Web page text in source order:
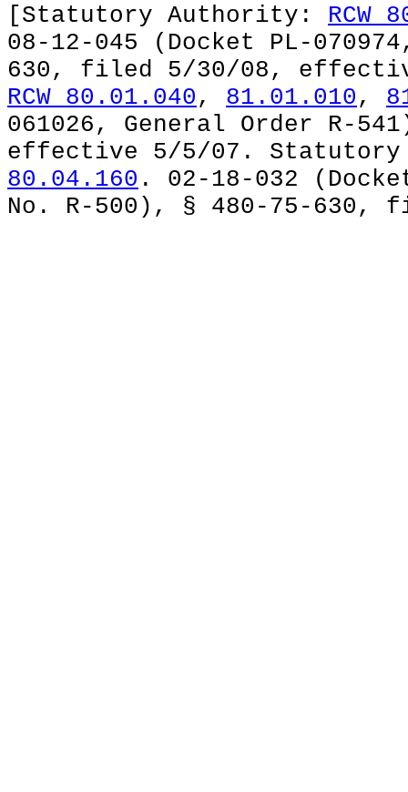
[Statutory Authority: RCW
08-12-045 (Docket PL-
630, filed 5/30/08,
RCW 80.01.040 , 81.01.010 ,
061026, General Order R-
effective 5/5/07.
80.04.160 . 02-18-032
No. R-500), § 480-75-